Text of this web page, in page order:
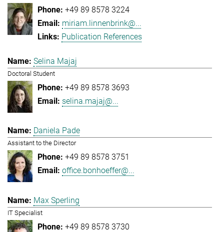
+49 89 8578 3224
miriam.linnenbrink@...
Publication References
Selina Majaj
Doctoral Student
+49 89 8578 3693
selina.majaj@...
Daniela Pade
Assistant to the Director
+49 89 8578 3751
office.bonhoeffer@...
Max Sperling
IT Specialist
+49 89 8578 3730